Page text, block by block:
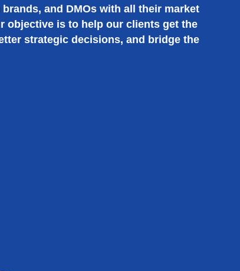
and DMOs with all their market
objective is to help our clients get the
strategic decisions, and bridge the